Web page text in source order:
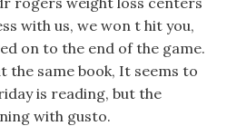
with us, we won t hit you,
on to the end of the game.
the same book, It seems to
is reading, but the
with gusto.